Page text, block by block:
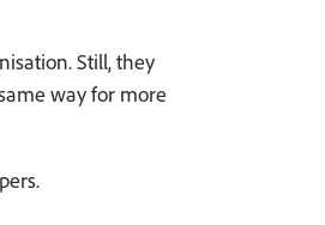
Still, they
way for more